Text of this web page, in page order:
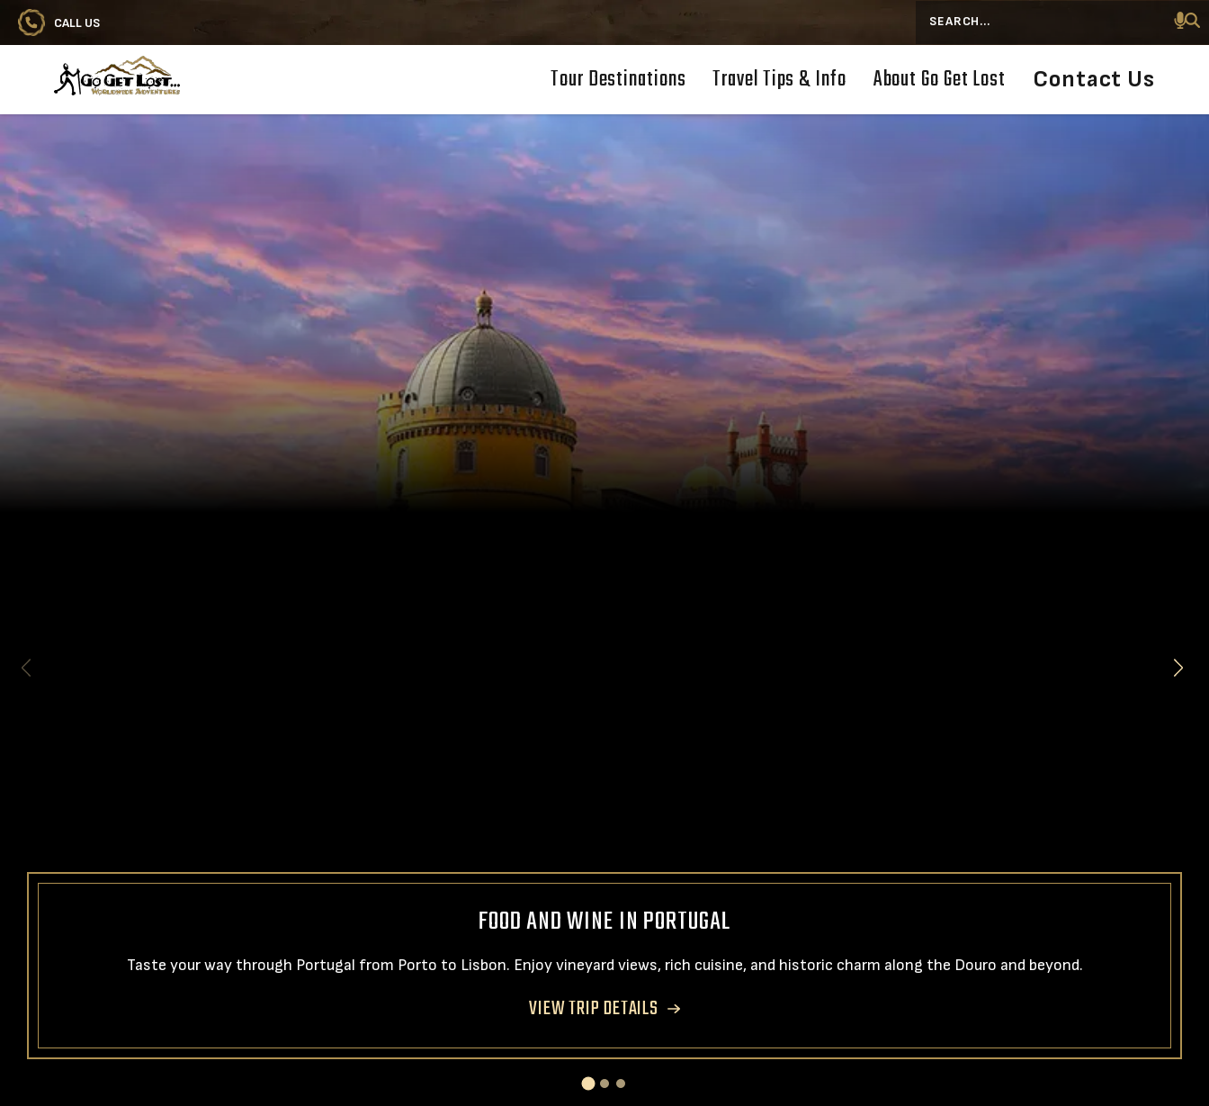
CALL US Search
Go Get Lost® Worldwide Adventures Tour Destinations Travel Tips & Info About Go Get Lost Contact Us
FOOD AND WINE IN PORTUGAL
Taste your way through Portugal from Porto to Lisbon. Enjoy vineyard views, rich cuisine, and historic charm along the Douro and beyond.
VIEW TRIP DETAILS